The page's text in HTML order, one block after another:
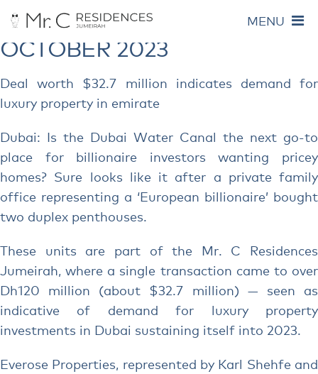
MENU
MONTHLY ARCHIVES:
OCTOBER 2023
Deal worth $32.7 million indicates demand for
luxury property in emirate
Dubai: Is the Dubai Water Canal the next go-to
place for billionaire investors wanting pricey
homes? Sure looks like it after a private family
office representing a ‘European billionaire’ bought
two duplex penthouses.
These units are part of the Mr. C Residences
Jumeirah, where a single transaction came to over
Dh120 million (about $32.7 million) — seen as
indicative of demand for luxury property
investments in Dubai sustaining itself into 2023.
Everose Properties, represented by Karl Shehfe and